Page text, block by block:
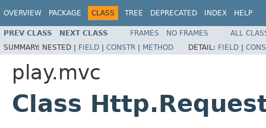
OVERVIEW PACKAGE CLASS TREE DEPRECATED INDEX HELP
PREV CLASS NEXT CLASS FRAMES NO FRAMES
ALL
SUMMARY: NESTED | FIELD | CONSTR | METHOD DETAIL: FIELD |
play.mvc
Class